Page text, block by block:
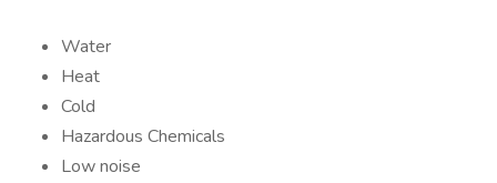
Water
Heat
Cold
Hazardous Chemicals
Low noise